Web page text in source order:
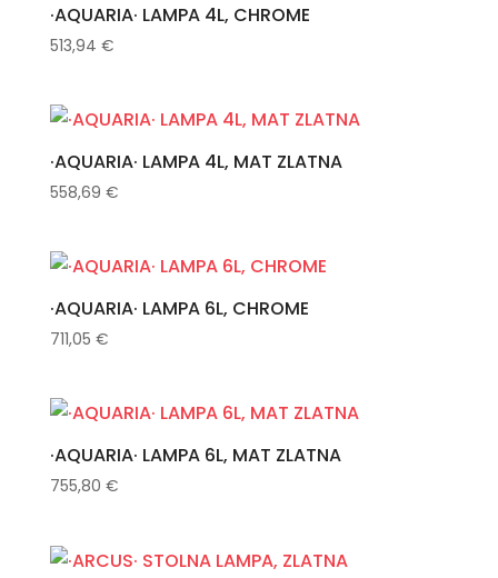
·AQUARIA· LAMPA 4L, CHROME
513,94 €
·AQUARIA· LAMPA 4L, MAT ZLATNA
558,69 €
·AQUARIA· LAMPA 6L, CHROME
711,05 €
·AQUARIA· LAMPA 6L, MAT ZLATNA
755,80 €